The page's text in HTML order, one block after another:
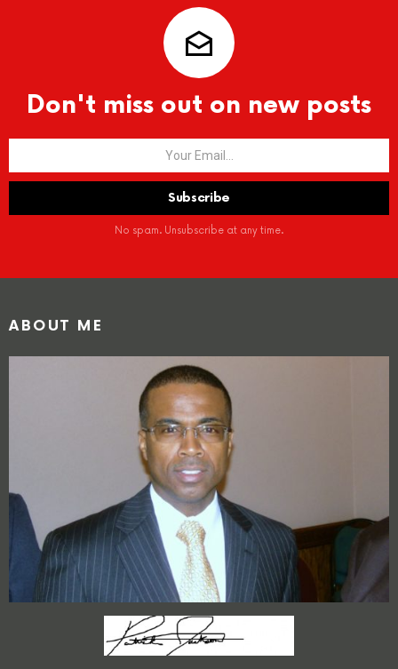
Don't miss out on new posts
No spam. Unsubscribe at any time.
ABOUT ME